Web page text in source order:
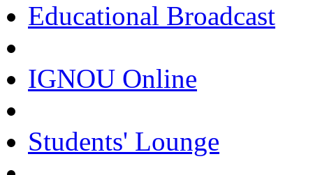
Educational Broadcast
IGNOU Online
Students' Lounge